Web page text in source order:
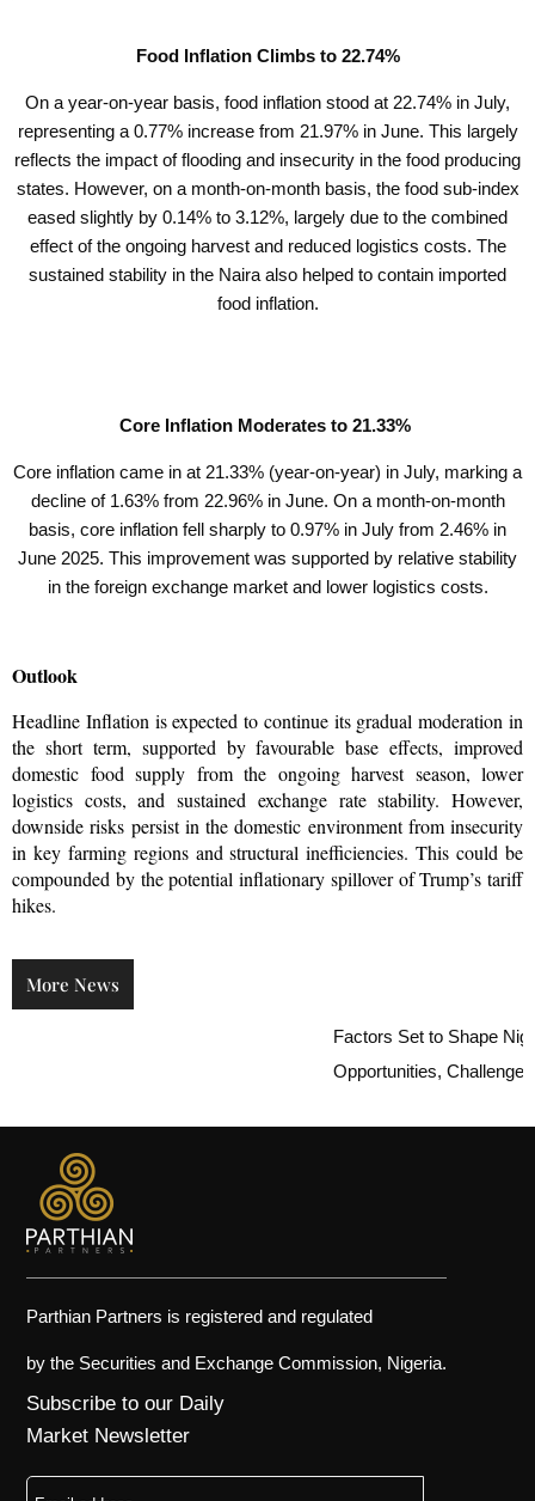
Food Inflation Climbs to 22.74%
On a year-on-year basis, food inflation stood at 22.74% in July,
representing a 0.77% increase from 21.97% in June. This largely
reflects the impact of flooding and insecurity in the food producing
states. However, on a month-on-month basis, the food sub-index
eased slightly by 0.14% to 3.12%, largely due to the combined
effect of the ongoing harvest and reduced logistics costs. The
sustained stability in the Naira also helped to contain imported
food inflation.
Core Inflation Moderates to 21.33%
Core inflation came in at 21.33% (year-on-year) in July, marking a
decline of 1.63% from 22.96% in June. On a month-on-month
basis, core inflation fell sharply to 0.97% in July from 2.46% in
June 2025. This improvement was supported by relative stability
in the foreign exchange market and lower logistics costs.
Outlook
Headline Inflation is expected to continue its gradual moderation in
the short term, supported by favourable base effects, improved
domestic food supply from the ongoing harvest season, lower
logistics costs, and sustained exchange rate stability. However,
downside risks persist in the domestic environment from insecurity
in key farming regions and structural inefficiencies. This could be
compounded by the potential inflationary spillover of Trump’s tariff
hikes.
More News
Factors Set to Shape
Opportunities, Challenges,
Parthian Partners is registered and regulated
by the Securities and Exchange Commission, Nigeria.
Subscribe to our Daily
Market Newsletter